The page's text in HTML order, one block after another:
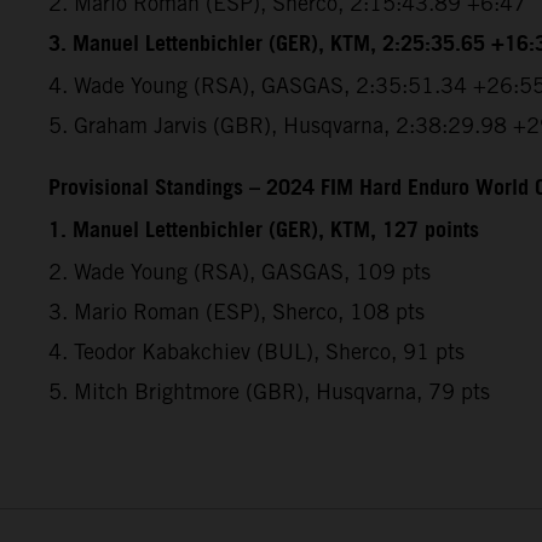
3.⁠ ⁠Manuel Lettenbichler (GER), KTM, 2:25:35.65
4.⁠ ⁠Wade Young (RSA), GASGAS, 2:35:51.34
5.⁠ ⁠Graham Jarvis (GBR), Husqvarna, 2:38:29.98
Provisional Standings – 2024 FIM Hard Enduro
1. Manuel Lettenbichler (GER), KTM, 127 points
2. Wade Young (RSA), GASGAS, 109 pts
3. Mario Roman (ESP), Sherco, 108 pts
4. Teodor Kabakchiev (BUL), Sherco, 91 pts
5. Mitch Brightmore (GBR), Husqvarna, 79 pts